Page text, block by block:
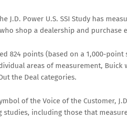
J.D. Power U.S. SSI Study has
shop a dealership and purchase
824 points (based on a 1,000-
areas of measurement, Buick
the Deal categories.
of the Voice of the Customer,
studies, including those that